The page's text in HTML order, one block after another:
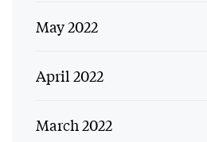
May 2022
April 2022
March 2022